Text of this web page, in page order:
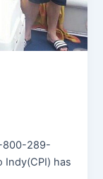
800-289-
Indy(CPI) has